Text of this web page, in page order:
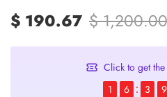
$ 190.67 $ 1,200.00
Click to get
1
6 3 9